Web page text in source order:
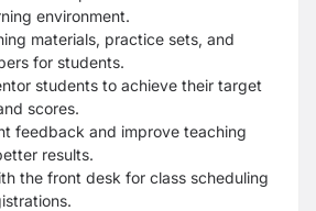
environment.
materials, practice sets, and
for students.
students to achieve their target
scores.
feedback and improve teaching
results.
the front desk for class scheduling